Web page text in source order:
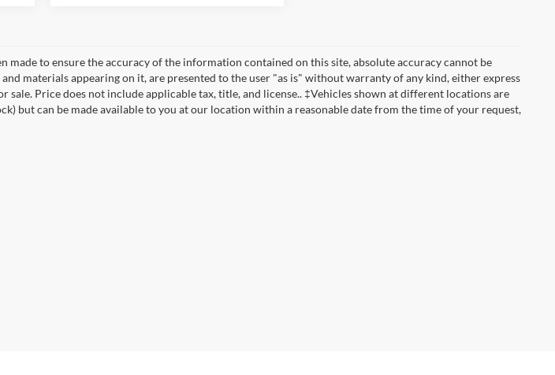
made to ensure the accuracy of the information contained on this site, absolute accuracy cannot be
materials appearing on it, are presented to the user "as is" without warranty of any kind, either express
sale. Price does not include applicable tax, title, and license.. ‡Vehicles shown at different locations are
but can be made available to you at our location within a reasonable date from the time of your request,